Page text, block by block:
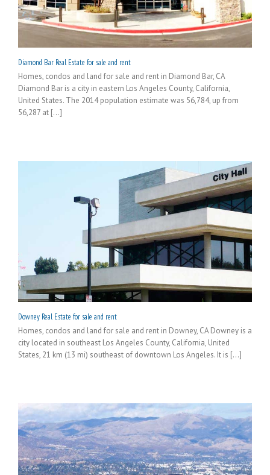
Diamond Bar Real Estate for sale and rent
Homes, condos and land for sale and rent in Diamond Bar, CA
Diamond Bar is a city in eastern Los Angeles County, California,
United States. The 2014 population estimate was 56,784, up from
56,287 at [...]
Downey Real Estate for sale and rent
Homes, condos and land for sale and rent in Downey, CA Downey is a
city located in southeast Los Angeles County, California, United
States, 21 km (13 mi) southeast of downtown Los Angeles. It is [...]